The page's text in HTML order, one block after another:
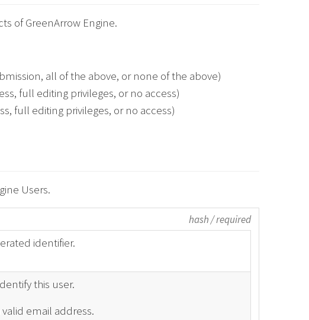
of GreenArrow Engine.
all of the above, or none of the above)
full editing privileges, or no access)
full editing privileges, or no access)
Users.
hash/required
identifier.
this user.
email address.